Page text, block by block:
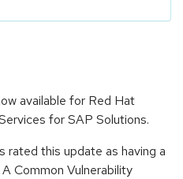
available for Red Hat
for SAP Solutions.
rated this update as having a
Common Vulnerability